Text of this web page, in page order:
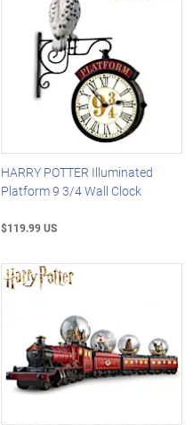
HARRY POTTER Illuminated
Platform 9 3/4 Wall Clock
$119.99 US